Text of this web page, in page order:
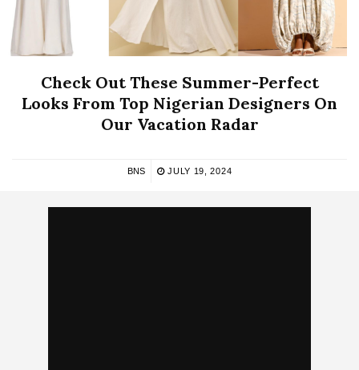
Check Out These Summer-Perfect
Looks From Top Nigerian Designers On
Our Vacation Radar
BNS JULY 19, 2024